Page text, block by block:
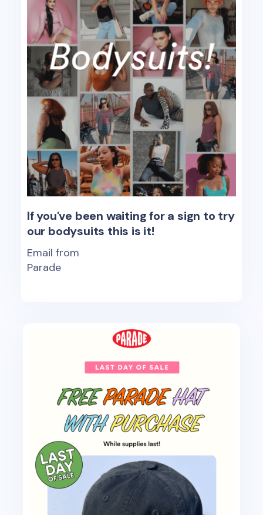
If you've been waiting for a sign to try
our bodysuits this is it!
Email from
Parade